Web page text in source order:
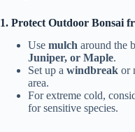
1. Protect Outdoor Bonsai
Use mulch around the
Juniper, or Maple.
Set up a windbreak or
area.
For extreme cold,
for sensitive species.